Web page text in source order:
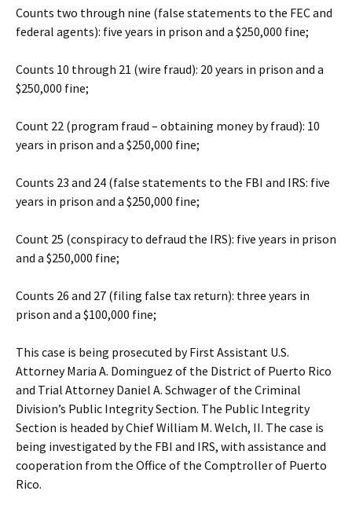
Counts two through nine (false statements to the FEC and
federal agents): five years in prison and a $250,000 fine;
Counts 10 through 21 (wire fraud): 20 years in prison and a
$250,000 fine;
Count 22 (program fraud – obtaining money by fraud): 10
years in prison and a $250,000 fine;
Counts 23 and 24 (false statements to the FBI and IRS: five
years in prison and a $250,000 fine;
Count 25 (conspiracy to defraud the IRS): five years in prison
and a $250,000 fine;
Counts 26 and 27 (filing false tax return): three years in
prison and a $100,000 fine;
This case is being prosecuted by First Assistant U.S.
Attorney Maria A. Dominguez of the District of Puerto Rico
and Trial Attorney Daniel A. Schwager of the Criminal
Division’s Public Integrity Section. The Public Integrity
Section is headed by Chief William M. Welch, II. The case is
being investigated by the FBI and IRS, with assistance and
cooperation from the Office of the Comptroller of Puerto
Rico.